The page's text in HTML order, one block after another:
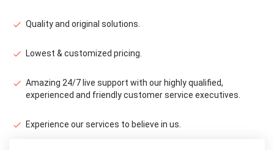
Quality and original solutions.
Lowest & customized pricing.
Amazing 24/7 live support with our highly qualified,
experienced and friendly customer service executives.
Experience our services to believe in us.